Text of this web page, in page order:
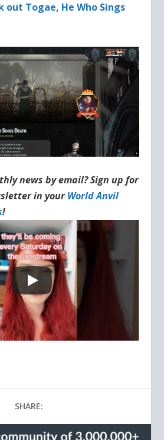
out Togae, He Who Sings
news by email? Sign up for
in yourWorld Anvil
!
SHARE: